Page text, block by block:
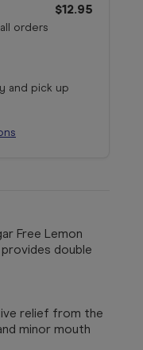
orders
$12.95
and pick up
Free Lemon
double
relief from the
minor mouth